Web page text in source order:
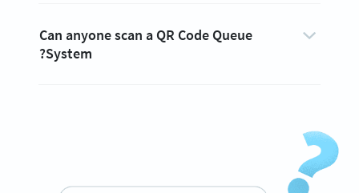
Can anyone scan a QR Code Queue
System?